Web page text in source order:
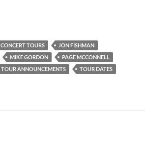
CONCERT TOURS
JON FISHMAN
MIKE GORDON
PAGE MCCONNELL
TOUR ANNOUNCEMENTS
TOUR DATES